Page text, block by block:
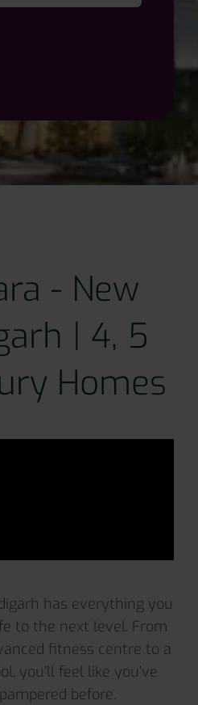
- New
| 4, 5
Homes
has everything you
to the next level. From
fitness centre to a
you’ll feel like you’ve
before.